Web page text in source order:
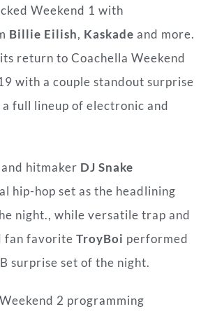
Weekend 1 with
Billie Eilish, Kaskade and more.
return to Coachella Weekend
with a couple standout surprise
full lineup of electronic and
hitmaker DJ Snake
hip-hop set as the headlining
night., while versatile trap and
fan favorite TroyBoi performed
surprise set of the night.
2 programming